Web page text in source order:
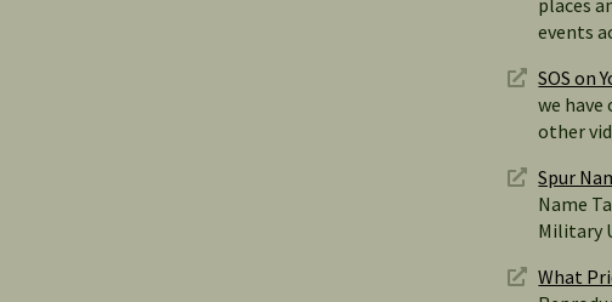
places
events
SOS on
we have
other
Spur
Name
Military
What